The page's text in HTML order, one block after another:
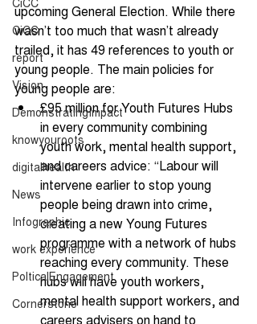
CiCC
report
Vision
DemonstratingImpact
knowyouroots
digitalhealth
News
Infographic
work experience
PolticalEngagement
Cornerstone
upcoming General Election. While there
wasn’t too much that wasn’t already
trailed, it has 49 references to youth or
young people. The main policies for
young people are:
£95 million for Youth Futures Hubs
in every community combining
youth work, mental health support,
and careers advice: “Labour will
intervene earlier to stop young
people being drawn into crime,
creating a new Young Futures
programme with a network of hubs
reaching every community. These
hubs will have youth workers,
mental health support workers, and
careers advisers on hand to